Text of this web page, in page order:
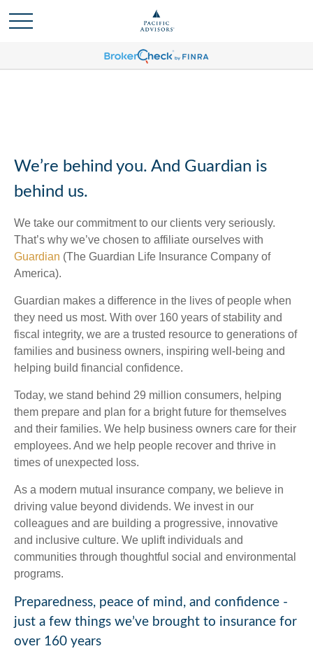
We’re behind you. And Guardian is
behind us.
We take our commitment to our clients very seriously.
That’s why we’ve chosen to affiliate ourselves with
Guardian (The Guardian Life Insurance Company of
America).
Guardian makes a difference in the lives of people when
they need us most. With over 160 years of stability and
fiscal integrity, we are a trusted resource to generations of
families and business owners, inspiring well-being and
helping build financial confidence.
Today, we stand behind 29 million consumers, helping
them prepare and plan for a bright future for themselves
and their families. We help business owners care for their
employees. And we help people recover and thrive in
times of unexpected loss.
As a modern mutual insurance company, we believe in
driving value beyond dividends. We invest in our
colleagues and are building a progressive, innovative
and inclusive culture. We uplift individuals and
communities through thoughtful social and environmental
programs.
Preparedness, peace of mind, and confidence -
just a few things we’ve brought to insurance for
over 160 years